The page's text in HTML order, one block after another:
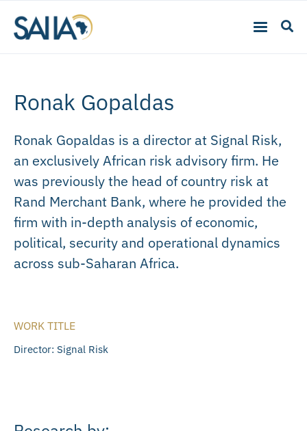
Ronak Gopaldas
Ronak Gopaldas is a director at Signal Risk,
an exclusively African risk advisory firm. He
was previously the head of country risk at
Rand Merchant Bank, where he provided the
firm with in-depth analysis of economic,
political, security and operational dynamics
across sub-Saharan Africa.
WORK TITLE
Director: Signal Risk